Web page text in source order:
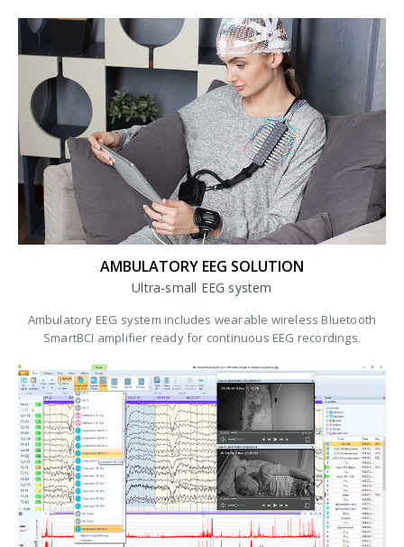
AMBULATORY EEG SOLUTION
Ultra-small EEG system
Ambulatory EEG system includes wearable wireless Bluetooth
SmartBCI amplifier ready for continuous EEG recordings.